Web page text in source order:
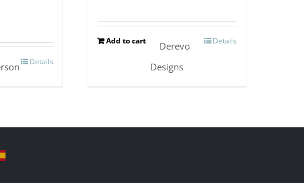
Details
Add to cart Details
Derevo
Designs